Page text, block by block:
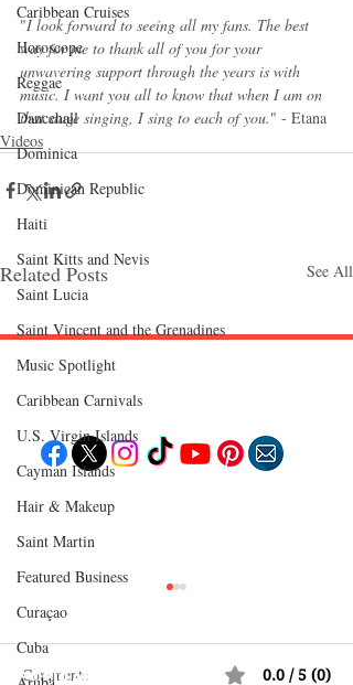
Caribbean Cruises
Horoscope
Reggae
Dancehall
Dominica‎
Dominican Republic‎
Haiti‎
Saint Kitts and Nevis
Saint Lucia
Saint Vincent and the Grenadines
Music Spotlight
Caribbean Carnivals
U.S. Virgin Islands
Cayman Islands
Hair & Makeup
Saint Martin
Featured Business
Curaçao
Cuba
"I look forward to seeing all my fans. The best
way for me to thank all of you for your
unwavering support through the years is with
music. I want you all to know that when I am on
that stage singing, I sing to each of you." - Etana
Videos
Related Posts See All
Comments 0.0 / 5 (0)
Follow "C
Food
Events
Business
Immigration
EXPLORE
POPULAR DESTINATIONS